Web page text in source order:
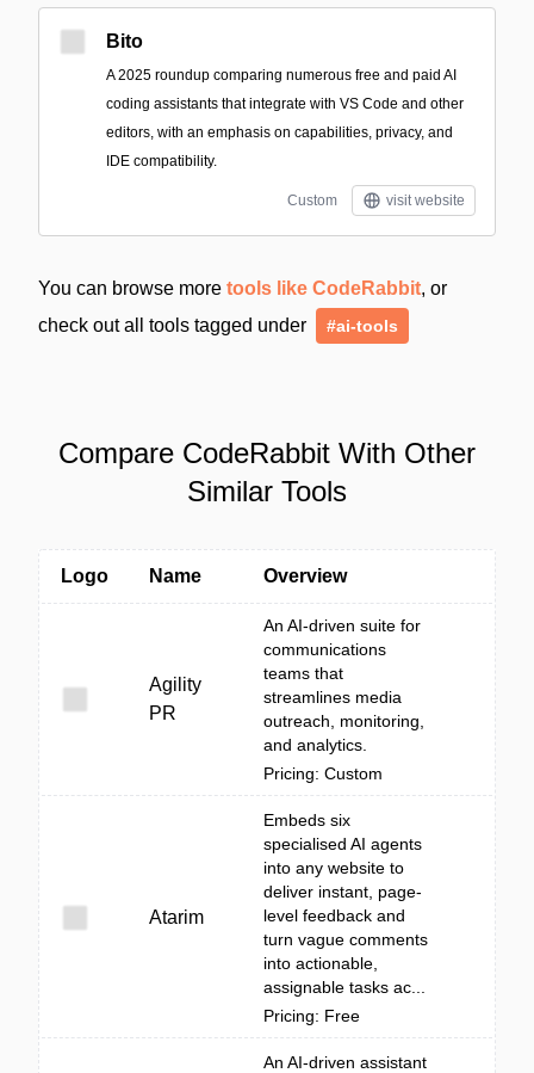
Bito
A 2025 roundup comparing numerous free and paid AI
coding assistants that integrate with VS Code and other
editors, with an emphasis on capabilities, privacy, and
IDE compatibility.
Custom visit website
You can browse more tools like CodeRabbit, or
check out all tools tagged under
#ai-tools
Compare CodeRabbit With Other
Similar Tools
Logo Name Overview
Agility
PR
An AI-driven suite for
communications
teams that
streamlines media
outreach, monitoring,
and analytics.
Pricing: Custom
Atarim
Embeds six
specialised AI agents
into any website to
deliver instant, page-
level feedback and
turn vague comments
into actionable,
assignable tasks ac...
Pricing: Free
An AI-driven assistant